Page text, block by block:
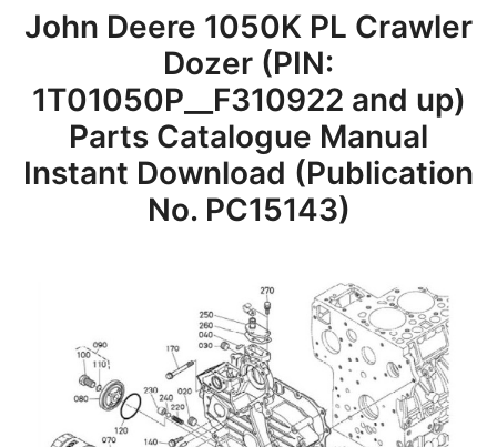
Checkout
Purchase Confirmation
Support
John Deere 1050K PL Crawler
Dozer (PIN:
1T01050P__F310922 and up)
Parts Catalogue Manual
Instant Download (Publication
No. PC15143)